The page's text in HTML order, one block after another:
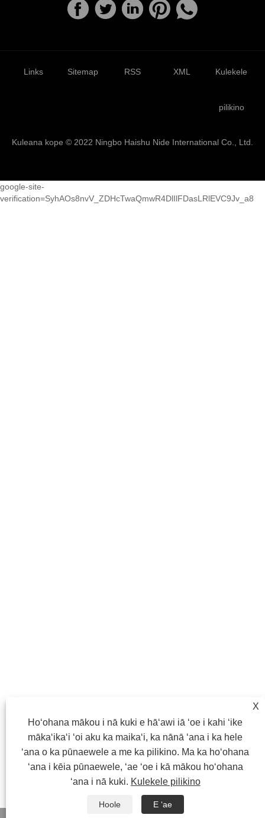
X
Hoʻohana mākou i nā kuki e hāʻawi iā ʻoe i kahi ʻike
mākaʻikaʻi ʻoi aku ka maikaʻi, ka nānā ʻana i ka hele
ʻana o ka pūnaewele a me ka pilikino. Ma ka hoʻohana
ʻana i kēia pūnaewele, ʻae ʻoe i kā mākou hoʻohana
ʻana i nā kuki. Kulekele pilikino
Hoole
E ʻae
Links Sitemap RSS XML Kulekele
pilikino
Kuleana kope © 2022 Ningbo Haishu Nide International Co., Ltd.
google-site-
verification=SyhAOs8nvV_ZDHcTwaQmwR4DlIlFDasLRlEVC9Jv_a8